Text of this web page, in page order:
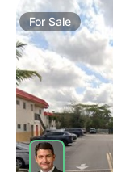
ForSale